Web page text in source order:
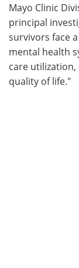
Mayo Clinic
principal
survivors face
mental health
care
quality of life."